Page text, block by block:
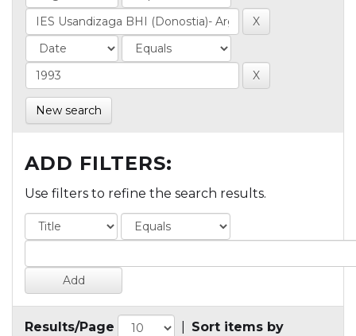
New search
ADD FILTERS:
Use filters to refine the search results.
Results/Page Sort items by